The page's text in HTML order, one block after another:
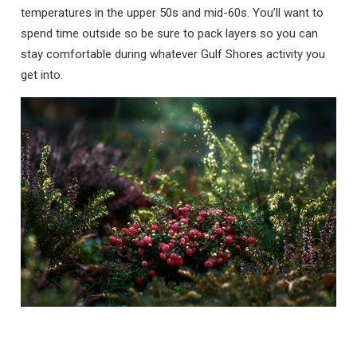
temperatures in the upper 50s and mid-60s. You’ll want to
spend time outside so be sure to pack layers so you can
stay comfortable during whatever Gulf Shores activity you
get into.